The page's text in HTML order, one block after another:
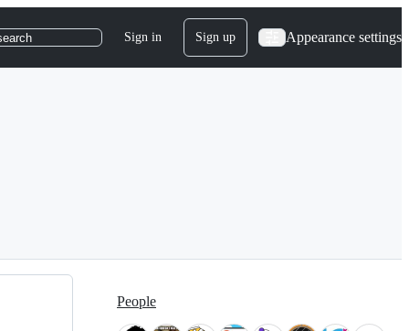
Sign in Sign up Appearance settings
People